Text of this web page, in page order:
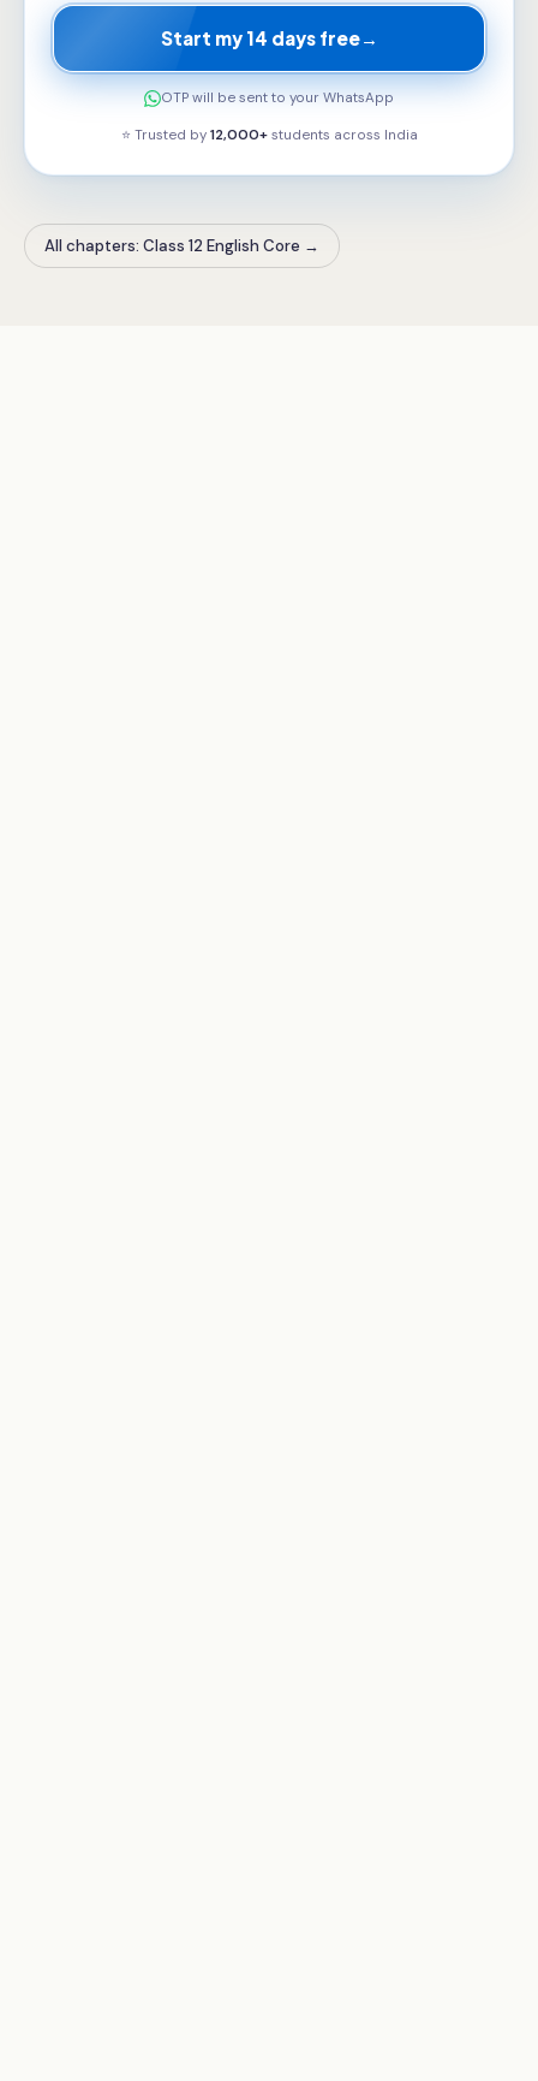
Start my 14 days free→
OTP will be sent to your WhatsApp
⭐ Trusted by 12,000+students across India
All chapters: Class 12 English Core →